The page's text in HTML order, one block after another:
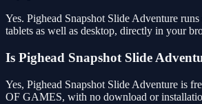
Yes. Pighead Snapshot Slide Adventure
tablets as well as desktop, directly in your
Is Pighead Snapshot Slide
Yes, Pighead Snapshot Slide Adventure is
OF GAMES, with no download or